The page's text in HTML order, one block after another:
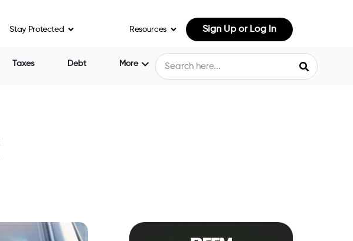
Stay Protected Resources Sign Up or Log In
Taxes Debt More